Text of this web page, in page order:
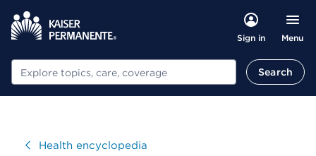
Sign in Menu
Search Search
VisitHealth encyclopedia